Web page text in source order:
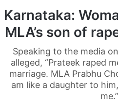
Karnataka:
MLA’s son of
Speaking to the media
alleged, “Prateek raped
marriage. MLA Prabhu
am like a daughter to
me.”